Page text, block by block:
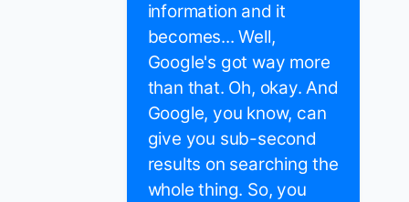
information and it
becomes... Well,
Google's got way more
than that. Oh, okay. And
Google, you know, can
give you sub-second
results on searching the
whole thing. So, you